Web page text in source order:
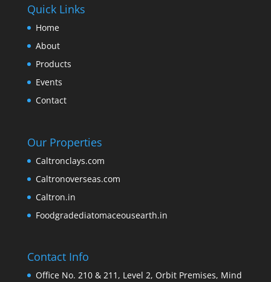
Quick Links
Home
About
Products
Events
Contact
Our Properties
Caltronclays.com
Caltronoverseas.com
Caltron.in
Foodgradediatomaceousearth.in
Contact Info
Office No. 210 & 211, Level 2, Orbit Premises, Mind